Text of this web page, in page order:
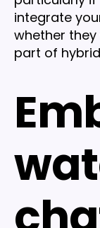
integrate
whether
part of